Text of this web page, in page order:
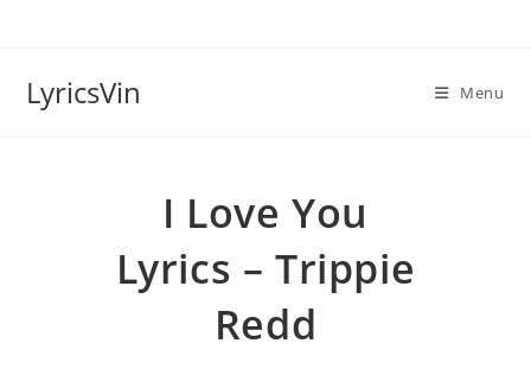
LyricsVin Menu
I Love You
Lyrics – Trippie
Redd